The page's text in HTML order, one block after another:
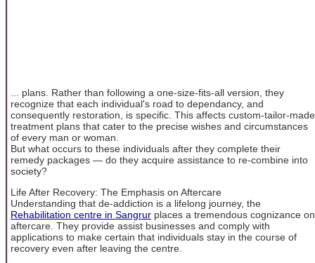
... plans. Rather than following a one-size-fits-all version, they
recognize that each individual's road to dependancy, and
consequently restoration, is specific. This affects custom-tailor-made
treatment plans that cater to the precise wishes and circumstances
of every man or woman.
But what occurs to these individuals after they complete their
remedy packages — do they acquire assistance to re-combine into
society?
Life After Recovery: The Emphasis on Aftercare
Understanding that de-addiction is a lifelong journey, the
Rehabilitation centre in Sangrur places a tremendous cognizance on
aftercare. They provide assist businesses and comply with
applications to make certain that individuals stay in the course of
recovery even after leaving the centre.